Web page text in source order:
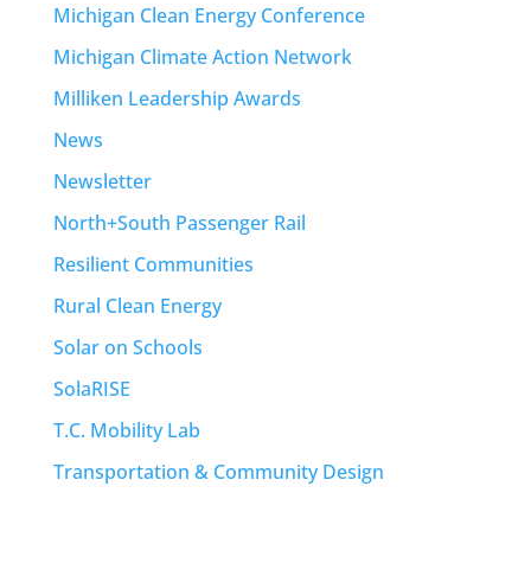
Michigan Clean Energy Conference
Michigan Climate Action Network
Milliken Leadership Awards
News
Newsletter
North+South Passenger Rail
Resilient Communities
Rural Clean Energy
Solar on Schools
SolaRISE
T.C. Mobility Lab
Transportation & Community Design